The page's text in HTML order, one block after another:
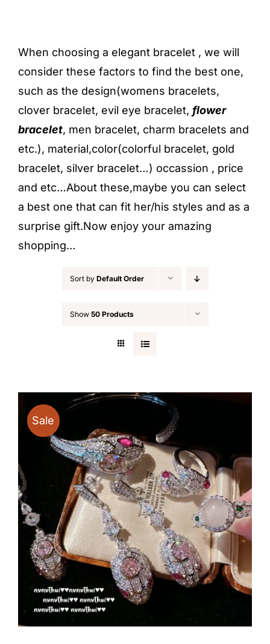
When choosing a elegant bracelet , we will
consider these factors to find the best one,
such as the design(womens bracelets,
clover bracelet, evil eye bracelet, flower
bracelet, men bracelet, charm bracelets and
etc.), material,color(colorful bracelet, gold
bracelet, silver bracelet…) occassion , price
and etc…About these,maybe you can select
a best one that can fit her/his styles and as a
surprise gift.Now enjoy your amazing
shopping…
Sort by Default Order
Show 50 Products
Sale